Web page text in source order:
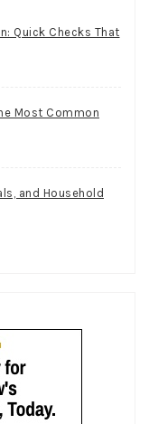
Quick Checks That
Most Common
and Household